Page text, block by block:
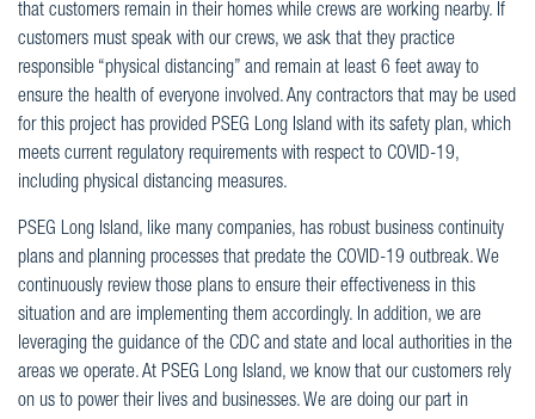
that customers remain in their homes while crews are working nearby. If
customers must speak with our crews, we ask that they practice
responsible “physical distancing” and remain at least 6 feet away to
ensure the health of everyone involved. Any contractors that may be used
for this project has provided PSEG Long Island with its safety plan, which
meets current regulatory requirements with respect to COVID-19,
including physical distancing measures.
PSEG Long Island, like many companies, has robust business continuity
plans and planning processes that predate the COVID-19 outbreak. We
continuously review those plans to ensure their effectiveness in this
situation and are implementing them accordingly. In addition, we are
leveraging the guidance of the CDC and state and local authorities in the
areas we operate. At PSEG Long Island, we know that our customers rely
on us to power their lives and businesses. We are doing our part in